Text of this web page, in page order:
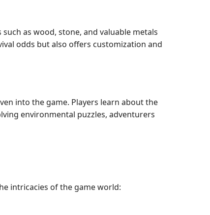
as wood, stone, and valuable metals
odds but also offers customization and
into the game. Players learn about the
environmental puzzles, adventurers
intricacies of the game world: